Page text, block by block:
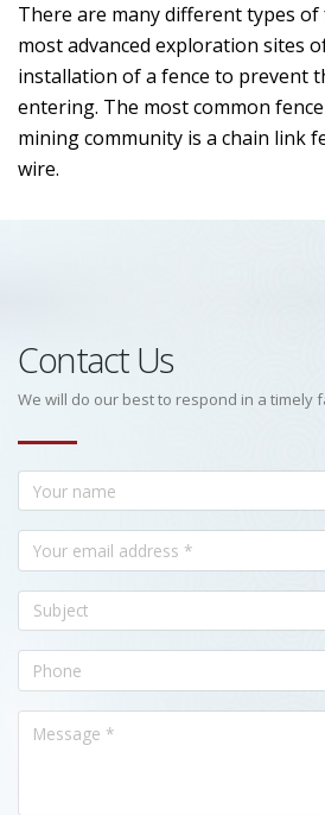
There are many different types of
most advanced exploration sites
installation of a fence to prevent
entering. The most common
mining community is a chain link
wire.
Contact Us
We will do our best to respond in a timely